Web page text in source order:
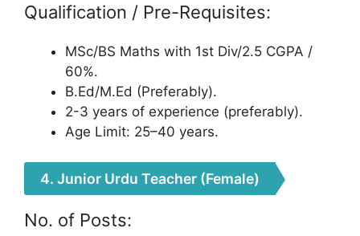
Qualification / Pre-Requisites:
MSc/BS Maths with 1st Div/2.5 CGPA /
60%.
B.Ed/M.Ed (Preferably).
2-3 years of experience (preferably).
Age Limit: 25–40 years.
4. Junior Urdu Teacher (Female)
No. of Posts: